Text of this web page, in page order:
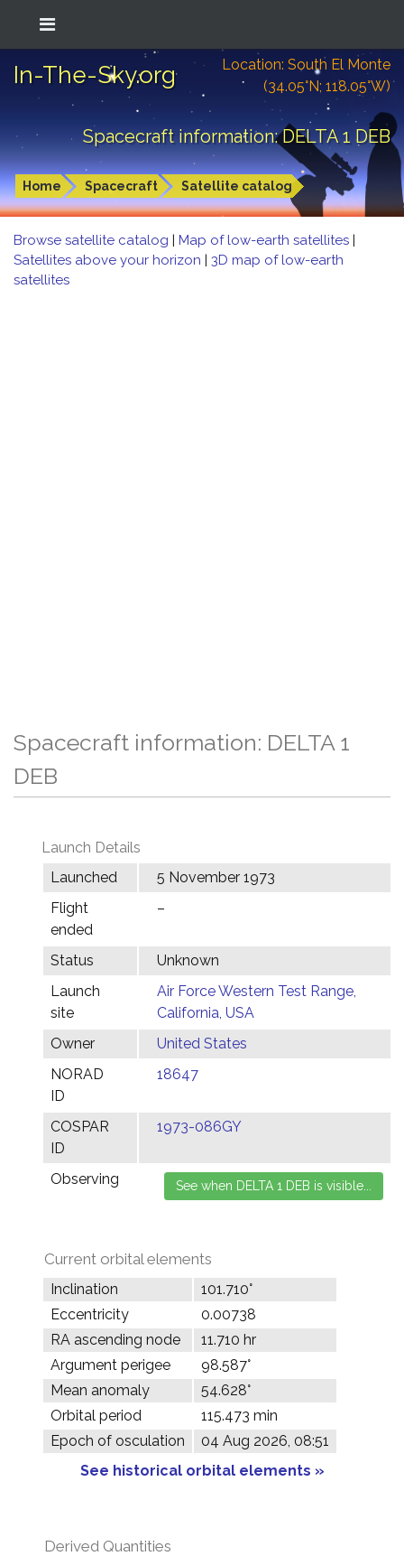
In-The-Sky.org
Location: South El Monte
(34.05°N; 118.05°W)
Spacecraft information: DELTA 1 DEB
Home Spacecraft Satellite catalog
Browse satellite catalog | Map of low-earth satellites |
Satellites above your horizon | 3D map of low-earth
satellites
Spacecraft information: DELTA 1
DEB
Launch Details
Launched
5 November 1973
Flight
ended
–
Status
Unknown
Launch
site
Air Force Western Test Range,
California, USA
Owner
United States
NORAD
ID
18647
COSPAR
ID
1973-086GY
Observing
Current orbital elements
Inclination
101.710°
Eccentricity
0.00738
RA ascending node
11.710 hr
Argument perigee
98.587°
Mean anomaly
54.628°
Orbital period
115.473 min
Epoch of osculation
04 Aug 2026, 08:51
See historical orbital elements »
Derived Quantities